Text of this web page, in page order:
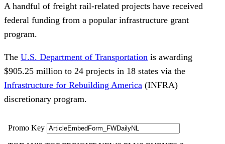
A handful of freight rail-related projects have received
federal funding from a popular infrastructure grant
program.
The U.S. Department of Transportation is awarding
$905.25 million to 24 projects in 18 states via the
Infrastructure for Rebuilding America (INFRA)
discretionary program.